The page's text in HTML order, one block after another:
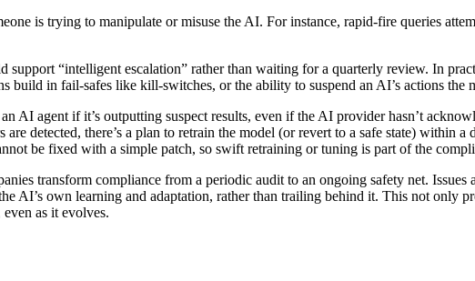
is trying to manipulate or misuse the AI. For instance, rapid-fire queries
support “intelligent escalation” rather than waiting for a quarterly review. In
build in fail-safes like kill-switches, or the ability to suspend an AI’s actions the
AI agent if it’s outputting suspect results, even if the AI provider hasn’t
detected, there’s a plan to retrain the model (or revert to a safe state) within
be fixed with a simple patch, so swift retraining or tuning is part of the
transform compliance from a periodic audit to an ongoing safety net. Issues
AI’s own learning and adaptation, rather than trailing behind it. This not only
as it evolves.